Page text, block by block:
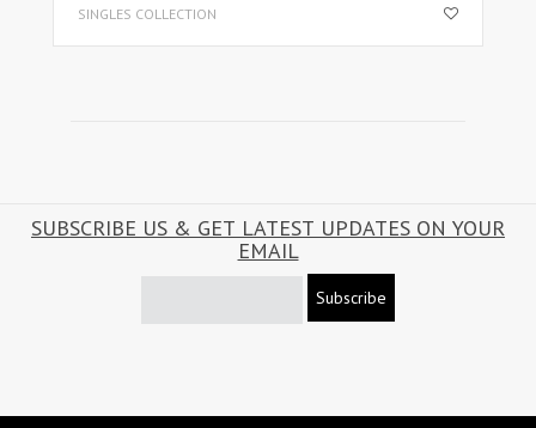
SINGLES COLLECTION
SUBSCRIBE US & GET LATEST UPDATES ON YOUR
EMAIL
Subscribe